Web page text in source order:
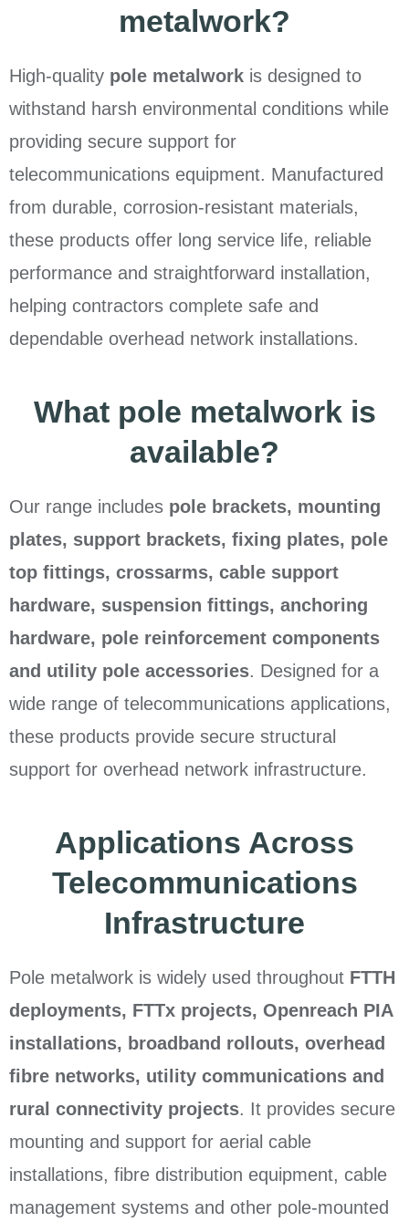
metalwork?
High-quality pole metalwork is designed to
withstand harsh environmental conditions while
providing secure support for
telecommunications equipment. Manufactured
from durable, corrosion-resistant materials,
these products offer long service life, reliable
performance and straightforward installation,
helping contractors complete safe and
dependable overhead network installations.
What pole metalwork is
available?
Our range includes pole brackets, mounting
plates, support brackets, fixing plates, pole
top fittings, crossarms, cable support
hardware, suspension fittings, anchoring
hardware, pole reinforcement components
and utility pole accessories. Designed for a
wide range of telecommunications applications,
these products provide secure structural
support for overhead network infrastructure.
Applications Across
Telecommunications
Infrastructure
Pole metalwork is widely used throughout FTTH
deployments, FTTx projects, Openreach PIA
installations, broadband rollouts, overhead
fibre networks, utility communications and
rural connectivity projects. It provides secure
mounting and support for aerial cable
installations, fibre distribution equipment, cable
management systems and other pole-mounted